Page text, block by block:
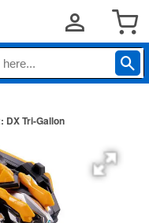
DX Tri-Gallon